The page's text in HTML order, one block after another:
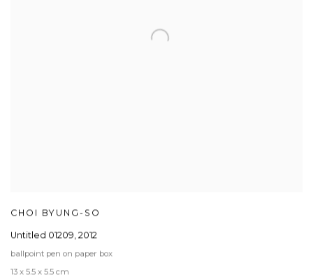
CHOI BYUNG-SO
Untitled 01209, 2012
ballpoint pen on paper box
13 x 5.5 x 5.5 cm